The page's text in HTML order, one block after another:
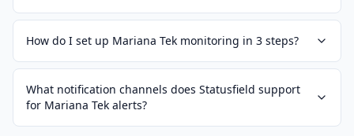
How do I set up Mariana Tek monitoring in 3 steps?
What notification channels does Statusfield support
for Mariana Tek alerts?